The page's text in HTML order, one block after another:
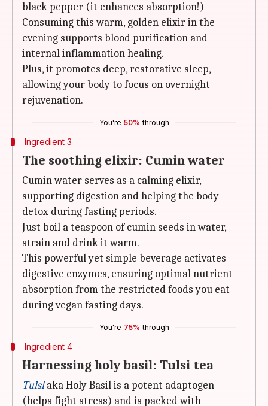
black pepper (it enhances absorption!)
Consuming this warm, golden elixir in the
evening supports blood purification and
internal inflammation healing.
Plus, it promotes deep, restorative sleep,
allowing your body to focus on overnight
rejuvenation.
You're 50% through
Ingredient 3
The soothing elixir: Cumin water
Cumin water serves as a calming elixir,
supporting digestion and helping the body
detox during fasting periods.
Just boil a teaspoon of cumin seeds in water,
strain and drink it warm.
This powerful yet simple beverage activates
digestive enzymes, ensuring optimal nutrient
absorption from the restricted foods you eat
during vegan fasting days.
You're 75% through
Ingredient 4
Harnessing holy basil: Tulsi tea
Tulsiaka Holy Basil is a potent adaptogen
(helps fight stress) and is packed with